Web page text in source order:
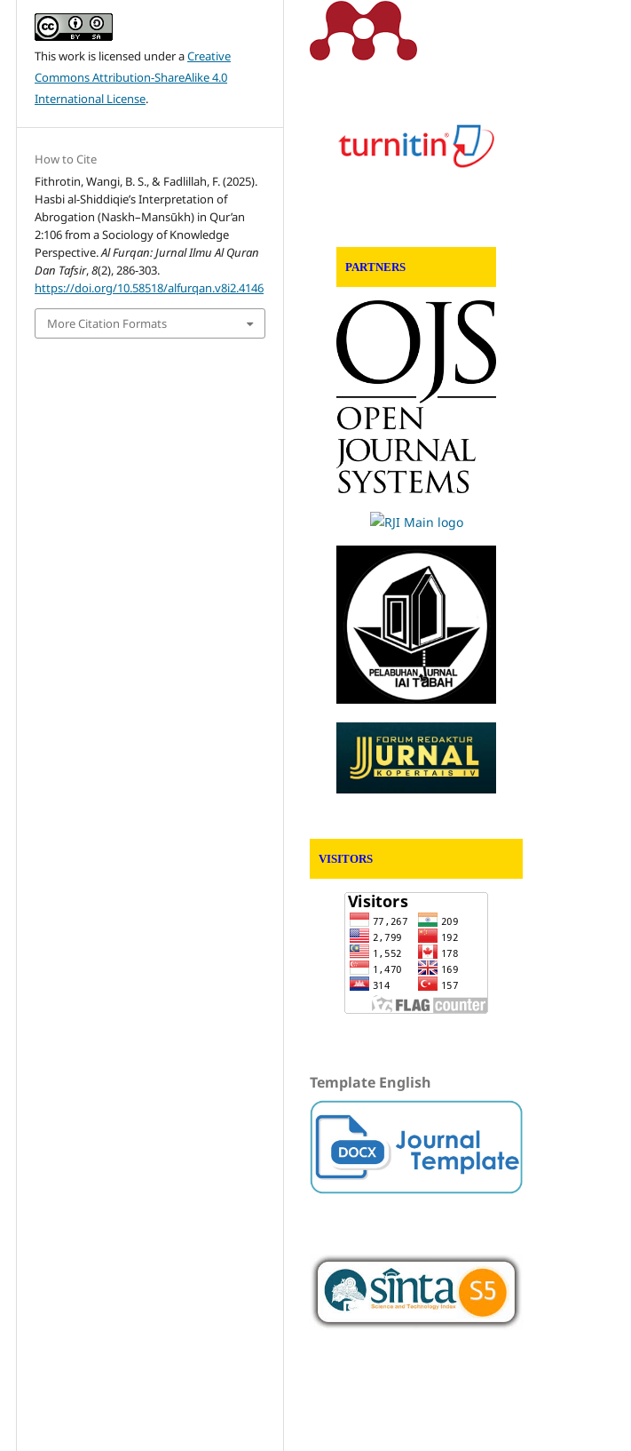
This work is licensed under aCreative
Commons Attribution-ShareAlike 4.0
International License.
How to Cite
Fithrotin, Wangi, B. S., & Fadlillah, F. (2025).
Hasbi al-Shiddiqie’s Interpretation of
Abrogation (Naskh–Mansūkh) in Qur’an
2:106 from a Sociology of Knowledge
Perspective.Al Furqan: Jurnal Ilmu Al Quran
Dan Tafsir,8(2), 286-303.
https://doi.org/10.58518/alfurqan.v8i2.4146
More Citation Formats
PARTNERS
VISITORS
Template English